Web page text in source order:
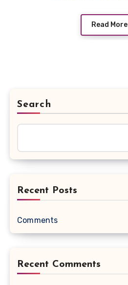
Read More
Search
Recent Posts
Comments
Recent Comments